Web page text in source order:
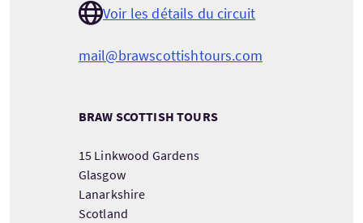
Voir les détails du circuit
mail@brawscottishtours.com
BRAW SCOTTISH TOURS
15 Linkwood Gardens
Glasgow
Lanarkshire
Scotland